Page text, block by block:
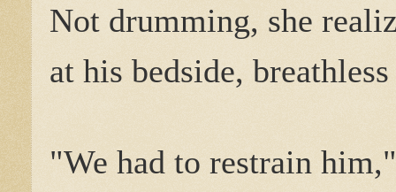
Not drumming, she
at his bedside,
"We had to restrain